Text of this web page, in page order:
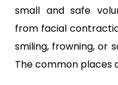
small and safe
from facial
smiling, frowning, or
The common places